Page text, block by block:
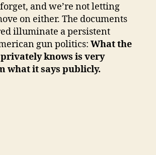
and we’re not letting
on either. The documents
illuminate a persistent
gun politics: What the
knows is very
what it says publicly.